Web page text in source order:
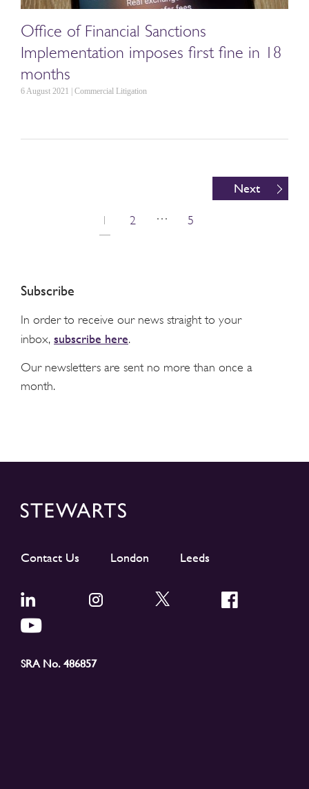
Office of Financial Sanctions
Implementation imposes first fine in 18
months
6 August 2021 | Commercial Litigation
Next
1 2 … 5
Subscribe
In order to receive our news straight to your
inbox, subscribe here.
Our newsletters are sent no more than once a
month.
Contact Us London Leeds
SRA No. 486857